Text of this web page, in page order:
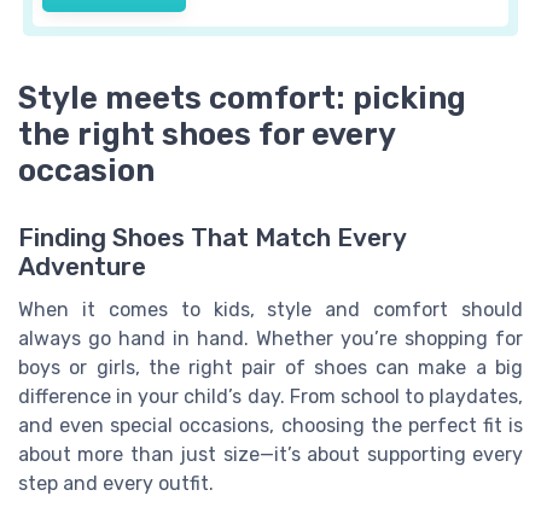
Style meets comfort: picking
the right shoes for every
occasion
Finding Shoes That Match Every
Adventure
When it comes to kids, style and comfort should
always go hand in hand. Whether you’re shopping for
boys or girls, the right pair of shoes can make a big
difference in your child’s day. From school to playdates,
and even special occasions, choosing the perfect fit is
about more than just size—it’s about supporting every
step and every outfit.